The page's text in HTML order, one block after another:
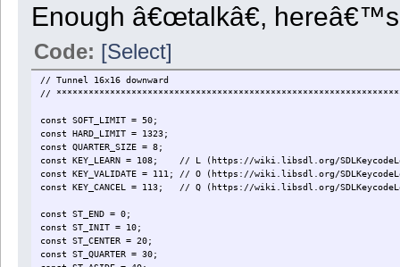
Enough â€œtalkâ€,
Code: [Select]
// Tunnel 16x16 downward
//
const SOFT_LIMIT = 50;
const HARD_LIMIT = 1323;
const QUARTER_SIZE = 8;
const KEY_LEARN = 108; // L (https://wiki.libsdl.org/
const KEY_VALIDATE = 111; // O (https://wiki.libsdl.org/
const KEY_CANCEL = 113; // Q (https://wiki.libsdl.org/
const ST_END = 0;
const ST_INIT = 10;
const ST_CENTER = 20;
const ST_QUARTER = 30;